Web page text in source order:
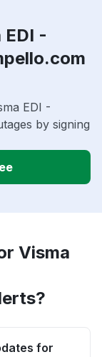
-
EDI -
by signing
Visma
for